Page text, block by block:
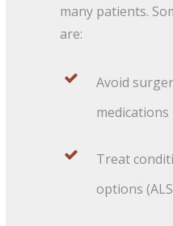
many patients.
are:
Avoid
medications
Treat
options